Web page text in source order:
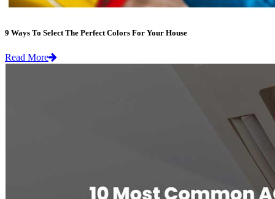
9 Ways To Select The Perfect Colors For Your House
Read More